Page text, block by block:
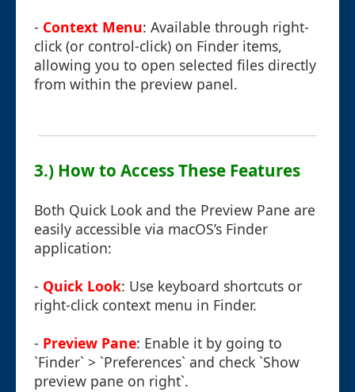
- Context Menu: Available through right-
click (or control-click) on Finder items,
allowing you to open selected files directly
from within the preview panel.
3.) How to Access These Features
Both Quick Look and the Preview Pane are
easily accessible via macOS’s Finder
application:
- Quick Look: Use keyboard shortcuts or
right-click context menu in Finder.
- Preview Pane: Enable it by going to
`Finder` > `Preferences` and check `Show
preview pane on right`.